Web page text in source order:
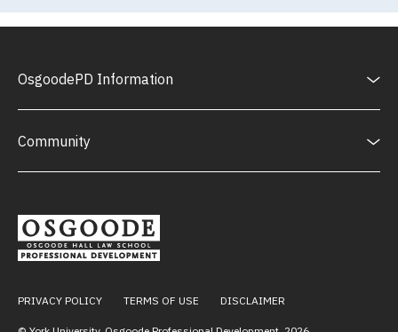
OsgoodePD Information
Community
PRIVACY POLICY TERMS OF USE DISCLAIMER